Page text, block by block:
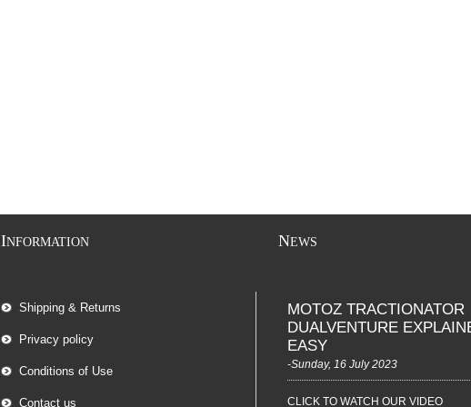
INFORMATION
Shipping & Returns
Privacy policy
Conditions of Use
Contact us
NEWS
MOTOZ TRACTIONATOR
DUALVENTURE
EASY
-Sunday, 16 July 2023
CLICK TO WATCH OUR VIDEO